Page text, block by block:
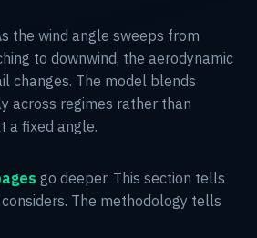
the wind angle sweeps from
to downwind, the aerodynamic
changes. The model blends
across regimes rather than
a fixed angle.
go deeper. This section tells
The methodology tells